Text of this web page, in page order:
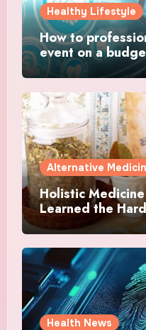
Healthy Lifestyle
How to
event on a
Alternative
Holistic
Learned the
Actually Helped
Health News